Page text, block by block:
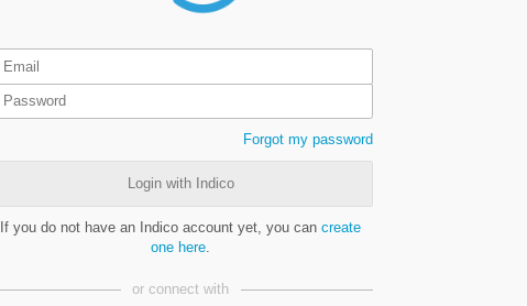
Forgot my password
Login with Indico
If you do not have an Indico account yet, you can create
one here
or connect with